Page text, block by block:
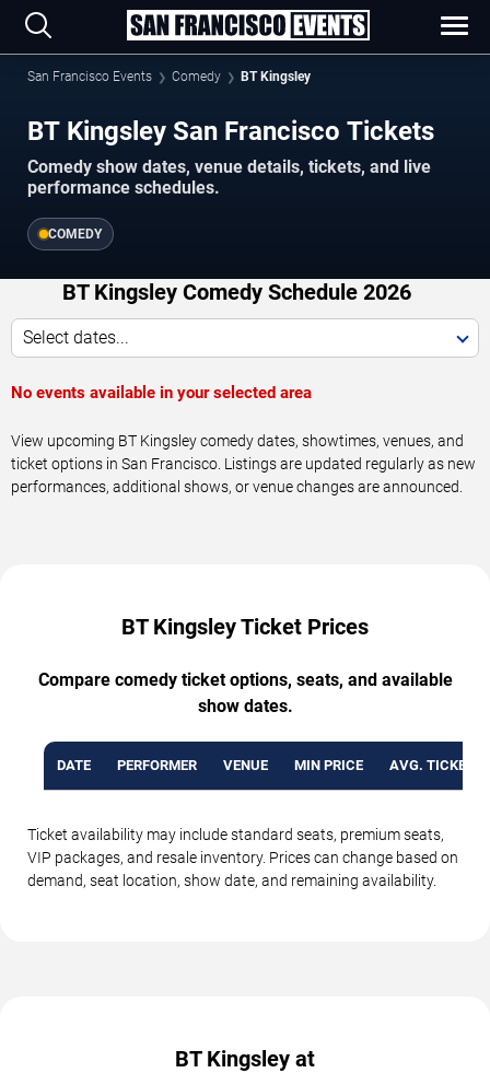
San Francisco Events Comedy BT Kingsley
BT Kingsley San Francisco Tickets
Comedy show dates, venue details, tickets, and live
performance schedules.
COMEDY
BT Kingsley Comedy Schedule 2026
Select dates...
No events available in your selected area
View upcoming BT Kingsley comedy dates, showtimes, venues, and
ticket options in San Francisco. Listings are updated regularly as new
performances, additional shows, or venue changes are announced.
BT Kingsley Ticket Prices
Compare comedy ticket options, seats, and available
show dates.
DATE PERFORMER VENUE MIN PRICE AVG. TICKET
Ticket availability may include standard seats, premium seats,
VIP packages, and resale inventory. Prices can change based on
demand, seat location, show date, and remaining availability.
BT Kingsley at